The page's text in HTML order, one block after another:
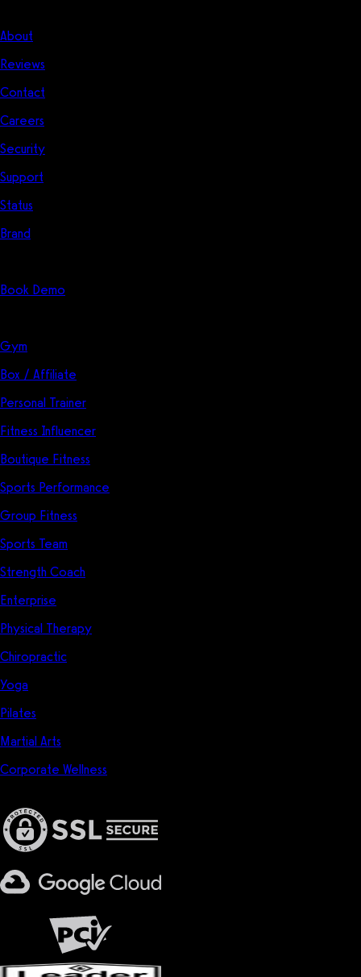
About
Reviews
Contact
Careers
Security
Support
Status
Brand
Book Demo
Gym
Box / Affiliate
Personal Trainer
Fitness Influencer
Boutique Fitness
Sports Performance
Group Fitness
Sports Team
Strength Coach
Enterprise
Physical Therapy
Chiropractic
Yoga
Pilates
Martial Arts
Corporate Wellness